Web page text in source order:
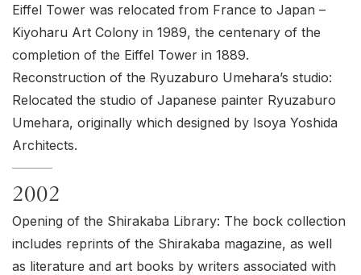
Eiffel Tower was relocated from France to Japan –
Kiyoharu Art Colony in 1989, the centenary of the
completion of the Eiffel Tower in 1889.
Reconstruction of the Ryuzaburo Umehara’s studio:
Relocated the studio of Japanese painter Ryuzaburo
Umehara, originally which designed by Isoya Yoshida
Architects.
2002
Opening of the Shirakaba Library: The bock collection
includes reprints of the Shirakaba magazine, as well
as literature and art books by writers associated with